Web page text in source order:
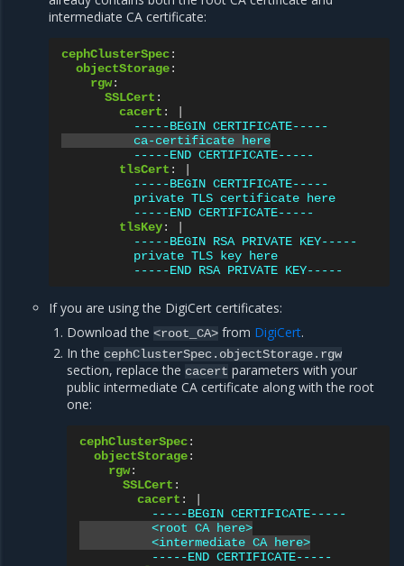
intermediate CA certificate:
cephClusterSpec:
objectStorage:
rgw:
SSLCert :
cacert :
-----BEGIN CERTIFICATE-----
ca-certificate here
-----END CERTIFICATE-----
tlsCert :
-----BEGIN CERTIFICATE-----
private TLS certificate here
-----END CERTIFICATE-----
tlsKey:
-----BEGIN RSA PRIVATE KEY-----
private TLS key here
-----END RSA PRIVATE KEY-----
If you are using the DigiCert certificates:
Download the <root_CA>from DigiCert.
In the cephClusterSpec.objectStorage.rgw
section, replace the cacert parameters with your
public intermediate CA certificate along with the root
one:
cephClusterSpec:
objectStorage:
rgw:
SSLCert :
cacert :
-----BEGIN CERTIFICATE-----
<root CA here>
<intermediate CA here>
-----END CERTIFICATE-----